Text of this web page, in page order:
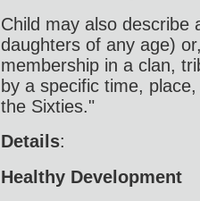
Child may also describe
daughters of any age)
membership in a clan,
by a specific time,
the Sixties."
Details:
Healthy Development